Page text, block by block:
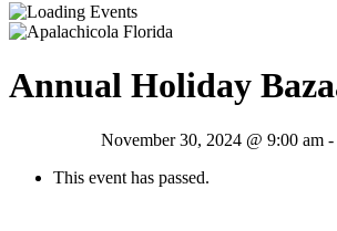
Annual Holiday
November 30, 2024 @ 9:00 am -
This event has passed.